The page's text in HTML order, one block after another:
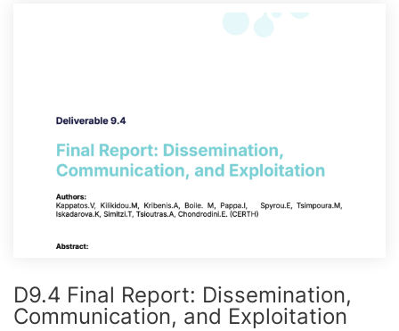
D9.4 Final Report: Dissemination,
Communication, and Exploitation